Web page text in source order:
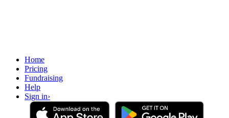
Home
Pricing
Fundraising
Help
Sign in›